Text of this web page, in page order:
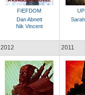
FIEFDOM
Dan Abnett
Nik Vincent
2012 2011